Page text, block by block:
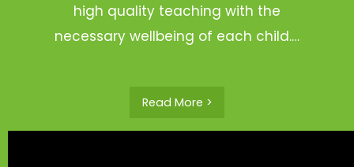
high quality teaching with the
necessary wellbeing of each child.…
Read More >